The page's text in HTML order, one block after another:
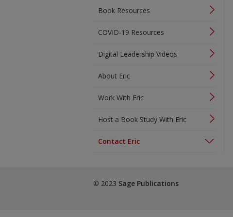
Book Resources
COVID-19 Resources
Digital Leadership Videos
About Eric
Work With Eric
Host a Book Study With Eric
Contact Eric
© 2023 Sage Publications